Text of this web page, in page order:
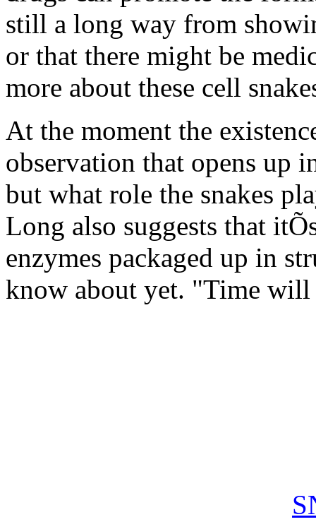
still a long way from
or that there might be
more about these cell
At the moment the
observation that opens up
but what role the snakes
Long also suggests that
enzymes packaged up in
know about yet. "Time will